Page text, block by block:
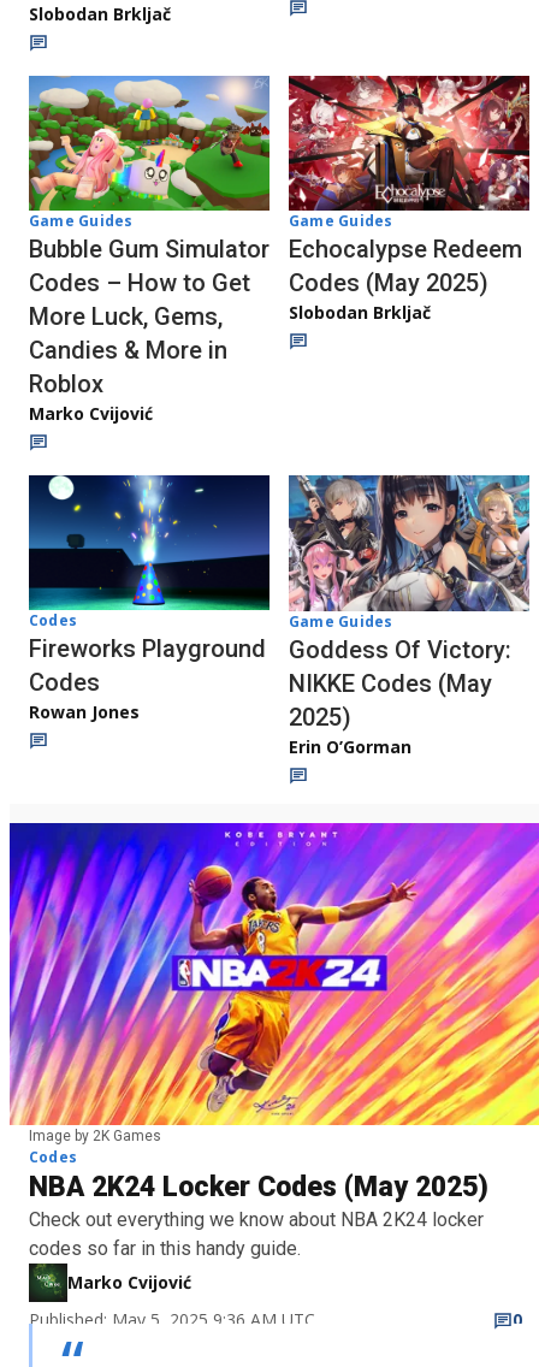
Slobodan Brkljač
Game Guides
Bubble Gum Simulator
Codes – How to Get
More Luck, Gems,
Candies & More in
Roblox
Marko Cvijović
Game Guides
Echocalypse Redeem
Codes (May 2025)
Slobodan Brkljač
Codes
Fireworks Playground
Codes
Rowan Jones
Game Guides
Goddess Of Victory:
NIKKE Codes (May
2025)
Erin O’Gorman
Image by 2K Games
Codes
NBA 2K24 Locker Codes (May 2025)
Check out everything we know about NBA 2K24 locker
codes so far in this handy guide.
Marko Cvijović
Published: May 5, 2025 9:36 AM UTC
0